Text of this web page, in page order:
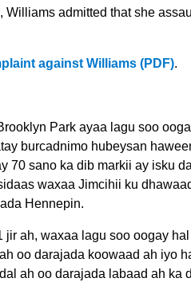
Williams admitted that she
against Williams (PDF).
Park ayaa lagu soo
burcadnimo hubeysan
70 sano ka dib markii ay isku
waxaa Jimcihii ku
Hennepin.
jir ah, waxaa lagu soo oogay
oo darajada koowaad ah iyo
ah oo darajada labaad ah ka